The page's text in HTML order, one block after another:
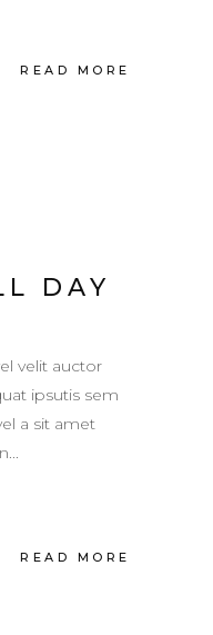
READ MORE
DAY
velit auctor
ipsutis sem
a sit amet
READ MORE